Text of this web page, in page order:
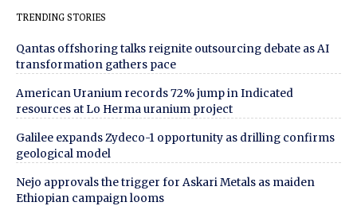
TRENDING STORIES
Qantas offshoring talks reignite outsourcing debate as AI
transformation gathers pace
American Uranium records 72% jump in Indicated
resources at Lo Herma uranium project
Galilee expands Zydeco-1 opportunity as drilling confirms
geological model
Nejo approvals the trigger for Askari Metals as maiden
Ethiopian campaign looms